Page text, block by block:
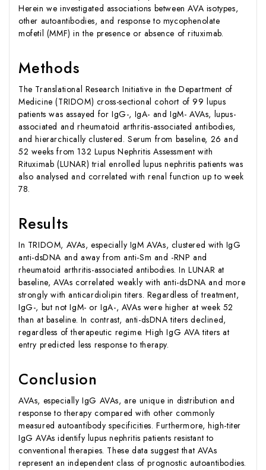
Herein we investigated associations between AVA isotypes,
other autoantibodies, and response to mycophenolate
mofetil (MMF) in the presence or absence of rituximab.
Methods
The Translational Research Initiative in the Department of
Medicine (TRIDOM) cross-sectional cohort of 99 lupus
patients was assayed for IgG-, IgA- and IgM- AVAs, lupus-
associated and rheumatoid arthritis-associated antibodies,
and hierarchically clustered. Serum from baseline, 26 and
52 weeks from 132 Lupus Nephritis Assessment with
Rituximab (LUNAR) trial enrolled lupus nephritis patients was
also analysed and correlated with renal function up to week
78.
Results
In TRIDOM, AVAs, especially IgM AVAs, clustered with IgG
anti-dsDNA and away from anti-Sm and -RNP and
rheumatoid arthritis-associated antibodies. In LUNAR at
baseline, AVAs correlated weakly with anti-dsDNA and more
strongly with anticardiolipin titers. Regardless of treatment,
IgG-, but not IgM- or IgA-, AVAs were higher at week 52
than at baseline. In contrast, anti-dsDNA titers declined,
regardless of therapeutic regime. High IgG AVA titers at
entry predicted less response to therapy.
Conclusion
AVAs, especially IgG AVAs, are unique in distribution and
response to therapy compared with other commonly
measured autoantibody specificities. Furthermore, high-titer
IgG AVAs identify lupus nephritis patients resistant to
conventional therapies. These data suggest that AVAs
represent an independent class of prognostic autoantibodies.